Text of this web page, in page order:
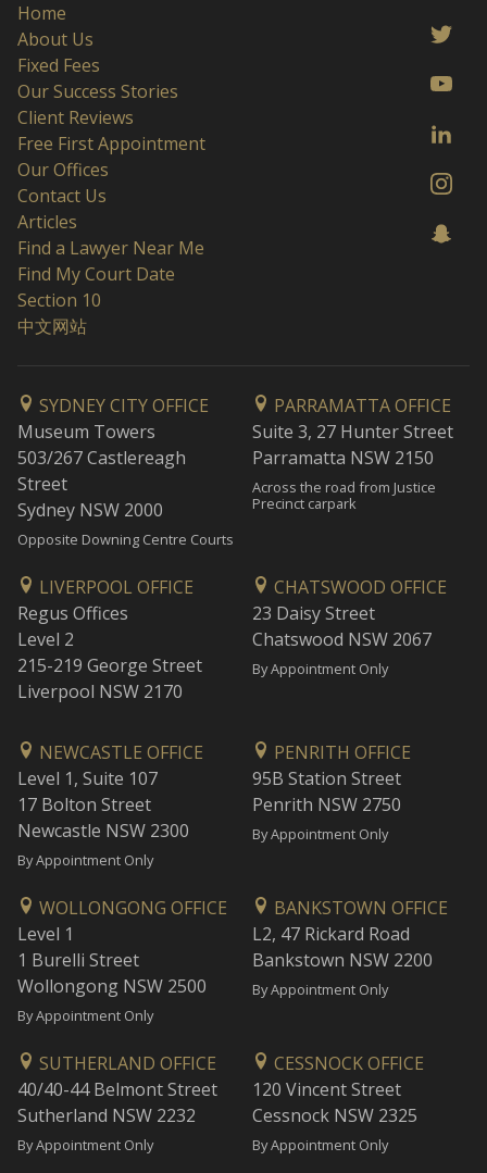
Home
About Us
Fixed Fees
Our Success Stories
Client Reviews
Free First Appointment
Our Offices
Contact Us
Articles
Find a Lawyer Near Me
Find My Court Date
Section 10
中文网站
SYDNEY CITY OFFICE
Museum Towers
503/267 Castlereagh
Street
Sydney NSW 2000
Opposite Downing Centre Courts
PARRAMATTA OFFICE
Suite 3, 27 Hunter Street
Parramatta NSW 2150
Across the road from Justice
Precinct carpark
LIVERPOOL OFFICE
Regus Offices
Level 2
215-219 George Street
Liverpool NSW 2170
CHATSWOOD OFFICE
23 Daisy Street
Chatswood NSW 2067
By Appointment Only
NEWCASTLE OFFICE
Level 1, Suite 107
17 Bolton Street
Newcastle NSW 2300
By Appointment Only
PENRITH OFFICE
95B Station Street
Penrith NSW 2750
By Appointment Only
WOLLONGONG OFFICE
Level 1
1 Burelli Street
Wollongong NSW 2500
By Appointment Only
BANKSTOWN OFFICE
L2, 47 Rickard Road
Bankstown NSW 2200
By Appointment Only
SUTHERLAND OFFICE
40/40-44 Belmont Street
Sutherland NSW 2232
By Appointment Only
CESSNOCK OFFICE
120 Vincent Street
Cessnock NSW 2325
By Appointment Only